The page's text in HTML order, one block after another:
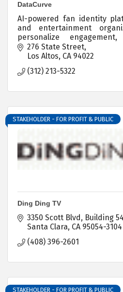
DataCurve
AI-powered fan identity
and entertainment
personalize
revenue.
276 State Street
Los Altos CA 94022
(312) 213-5322
STAKEHOLDER - FOR PROFIT & PUBLIC
Ding Ding TV
3350 Scott Blvd
Building 54
Santa Clara CA 95054-3104
(408) 396-2601
STAKEHOLDER - FOR PROFIT & PUBLIC